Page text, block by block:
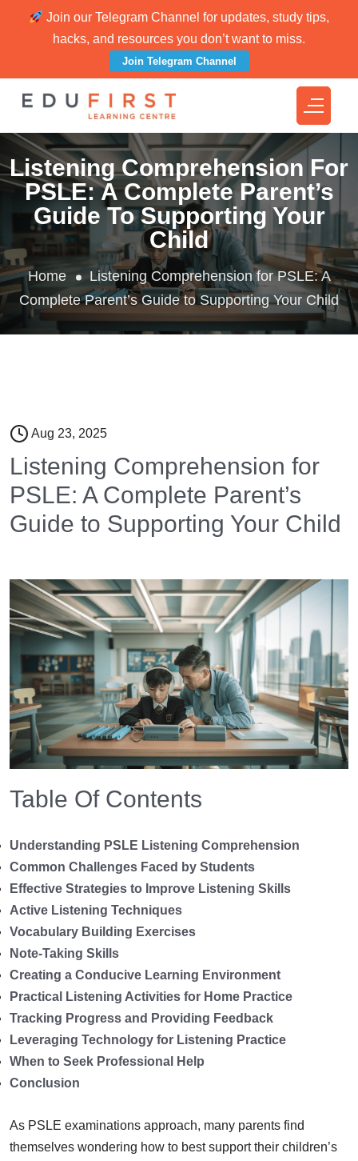
Join our Telegram Channel for updates, study tips,
hacks, and resources you don’t want to miss.
Join Telegram Channel
Listening Comprehension For
PSLE: A Complete Parent’s
Guide To Supporting Your
Child
Home
Listening Comprehension for PSLE: A
Complete Parent’s Guide to Supporting Your Child
Aug 23, 2025
Listening Comprehension for
PSLE: A Complete Parent’s
Guide to Supporting Your Child
Table Of Contents
Understanding PSLE Listening Comprehension
Common Challenges Faced by Students
Effective Strategies to Improve Listening Skills
Active Listening Techniques
Vocabulary Building Exercises
Note-Taking Skills
Creating a Conducive Learning Environment
Practical Listening Activities for Home Practice
Tracking Progress and Providing Feedback
Leveraging Technology for Listening Practice
When to Seek Professional Help
Conclusion
As PSLE examinations approach, many parents find
themselves wondering how to best support their children’s